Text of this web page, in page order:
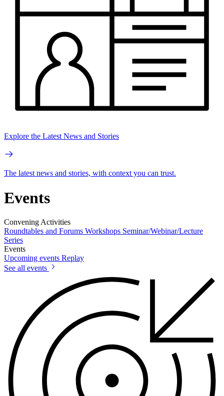
Explore the Latest News and Stories
The latest news and stories, with context you can trust.
Events
Convening Activities
Roundtables and Forums Workshops Seminar/Webinar/Lecture
Series
Events
Upcoming events Replay
See all events